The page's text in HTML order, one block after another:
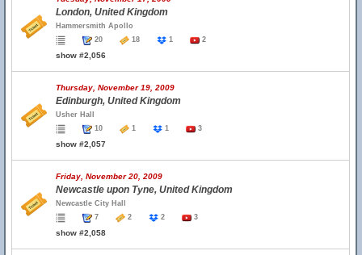
London, United Kingdom
Hammersmith Apollo
20
18 1 2
show #2,056
Thursday, November 19, 2009
Edinburgh, United Kingdom
Usher Hall
10
1 1 3
show #2,057
Friday, November 20, 2009
Newcastle upon Tyne, United Kingdom
Newcastle City Hall
7
2 2 3
show #2,058